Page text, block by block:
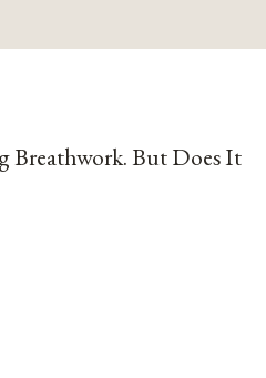
Breathwork. But Does It